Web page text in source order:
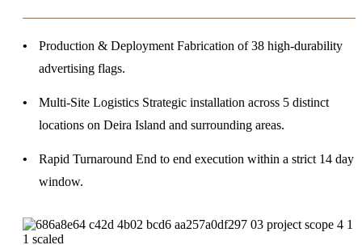
Production & Deployment Fabrication of 38 high-durability
advertising flags.
Multi-Site Logistics Strategic installation across 5 distinct
locations on Deira Island and surrounding areas.
Rapid Turnaround End to end execution within a strict 14 day
window.